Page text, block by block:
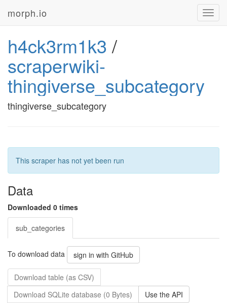
morph.io
h4ck3rm1k3 /
scraperwiki-
thingiverse_subcategory
thingiverse_subcategory
This scraper has not yet been run
Data
Downloaded 0 times
sub_categories
To download data sign in with GitHub
Download table (as CSV)
Download SQLite database (0 Bytes)
Use the API